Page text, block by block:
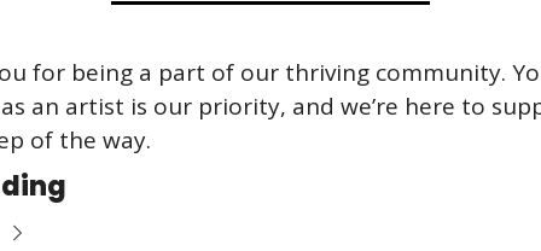
for being a part of our thriving community.
an artist is our priority, and we’re here to
of the way.